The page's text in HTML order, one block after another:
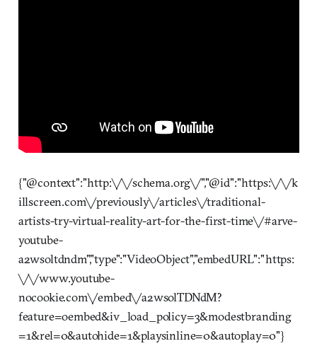
{"@context":"http:\/\/schema.org\/","@id":"https:\/\/k
illscreen.com\/previously\/articles\/traditional-
artists-try-virtual-reality-art-for-the-first-time\/#arve-
youtube-
a2wsoltdndm","type":"VideoObject","embedURL":"https:
\/\/www.youtube-
nocookie.com\/embed\/a2wsolTDNdM?
feature=oembed&iv_load_policy=3&modestbranding
=1&rel=0&autohide=1&playsinline=0&autoplay=0"}